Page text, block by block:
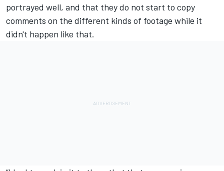
portrayed well, and that they do not start to copy
comments on the different kinds of footage while it
didn't happen like that.